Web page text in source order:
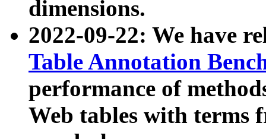
dimensions.
2022-09-22: We have
Table Annotation
performance of
Web tables with terms